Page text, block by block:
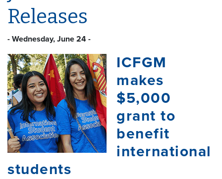
Releases
- Wednesday, June 24 -
ICFGM
makes
$5,000
grant to
benefit
international
students